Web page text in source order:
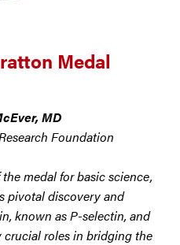
Medal
MD
Foundation
medal for basic science,
pivotal discovery and
known as P-selectin, and
crucial roles in bridging the